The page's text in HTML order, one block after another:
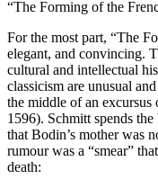
“The Forming of the
For the most part, “The
elegant, and convincing.
cultural and intellectual
classicism are unusual
the middle of an
1596). Schmitt spends
that Bodin’s mother was
rumour was a “smear”
death: